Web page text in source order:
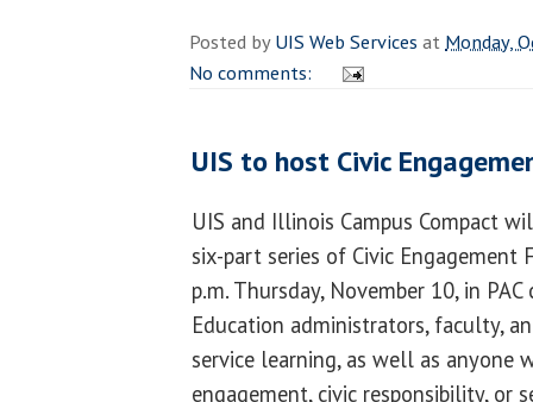
Posted byUIS Web Services at Monday,
No comments:
UIS to host Civic
UIS and Illinois Campus Compact
six-part series of Civic
p.m. Thursday, November 10, in
Education administrators, faculty,
service learning, as well as anyone
engagement, civic responsibility, or